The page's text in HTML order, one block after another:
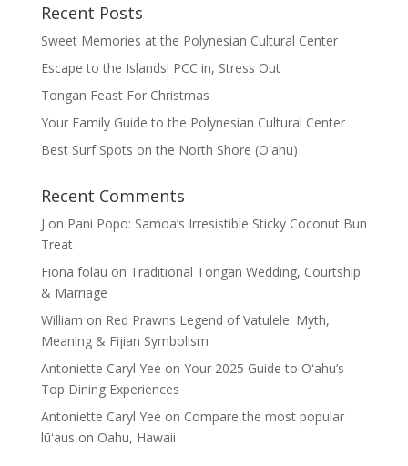
Recent Posts
Sweet Memories at the Polynesian Cultural Center
Escape to the Islands! PCC in, Stress Out
Tongan Feast For Christmas
Your Family Guide to the Polynesian Cultural Center
Best Surf Spots on the North Shore (Oʽahu)
Recent Comments
J on Pani Popo: Samoa’s Irresistible Sticky Coconut Bun
Treat
Fiona folau on Traditional Tongan Wedding, Courtship
& Marriage
William on Red Prawns Legend of Vatulele: Myth,
Meaning & Fijian Symbolism
Antoniette Caryl Yee on Your 2025 Guide to Oʻahu’s
Top Dining Experiences
Antoniette Caryl Yee on Compare the most popular
lūʻaus on Oahu, Hawaii